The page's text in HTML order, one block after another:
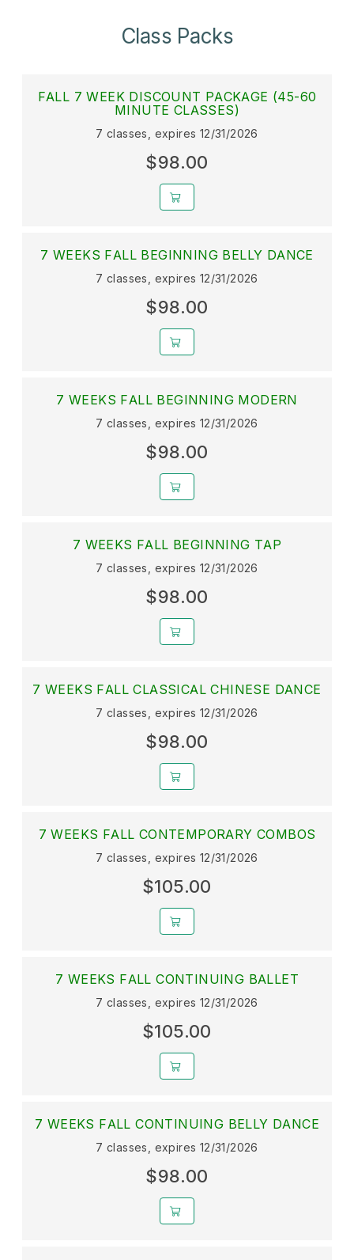
Class Packs
FALL 7 WEEK DISCOUNT PACKAGE (45-60
MINUTE CLASSES)
7 classes, expires 12/31/2026
$98.00
7 WEEKS FALL BEGINNING BELLY DANCE
7 classes, expires 12/31/2026
$98.00
7 WEEKS FALL BEGINNING MODERN
7 classes, expires 12/31/2026
$98.00
7 WEEKS FALL BEGINNING TAP
7 classes, expires 12/31/2026
$98.00
7 WEEKS FALL CLASSICAL CHINESE DANCE
7 classes, expires 12/31/2026
$98.00
7 WEEKS FALL CONTEMPORARY COMBOS
7 classes, expires 12/31/2026
$105.00
7 WEEKS FALL CONTINUING BALLET
7 classes, expires 12/31/2026
$105.00
7 WEEKS FALL CONTINUING BELLY DANCE
7 classes, expires 12/31/2026
$98.00